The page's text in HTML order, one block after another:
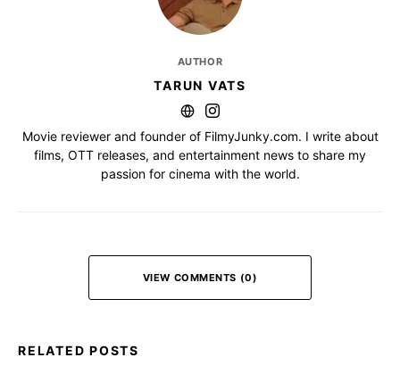
AUTHOR
TARUN VATS
Movie reviewer and founder of FilmyJunky.com. I write about
films, OTT releases, and entertainment news to share my
passion for cinema with the world.
VIEW COMMENTS (0)
RELATED POSTS